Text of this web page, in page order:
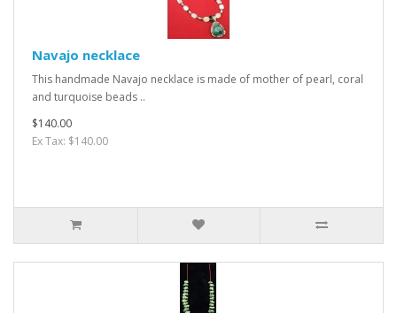
Navajo necklace
This handmade Navajo necklace is made of mother of pearl, coral
and turquoise beads ..
$140.00
Ex Tax: $140.00